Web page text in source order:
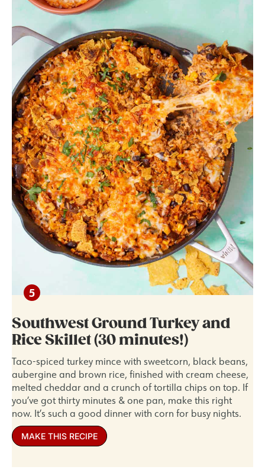
Southwest Ground Turkey and
Rice Skillet (30 minutes!)
Taco-spiced turkey mince with sweetcorn, black beans,
aubergine and brown rice, finished with cream cheese,
melted cheddar and a crunch of tortilla chips on top. If
you’ve got thirty minutes & one pan, make this right
now. It’s such a good dinner with corn for busy nights.
MAKE THIS RECIPE